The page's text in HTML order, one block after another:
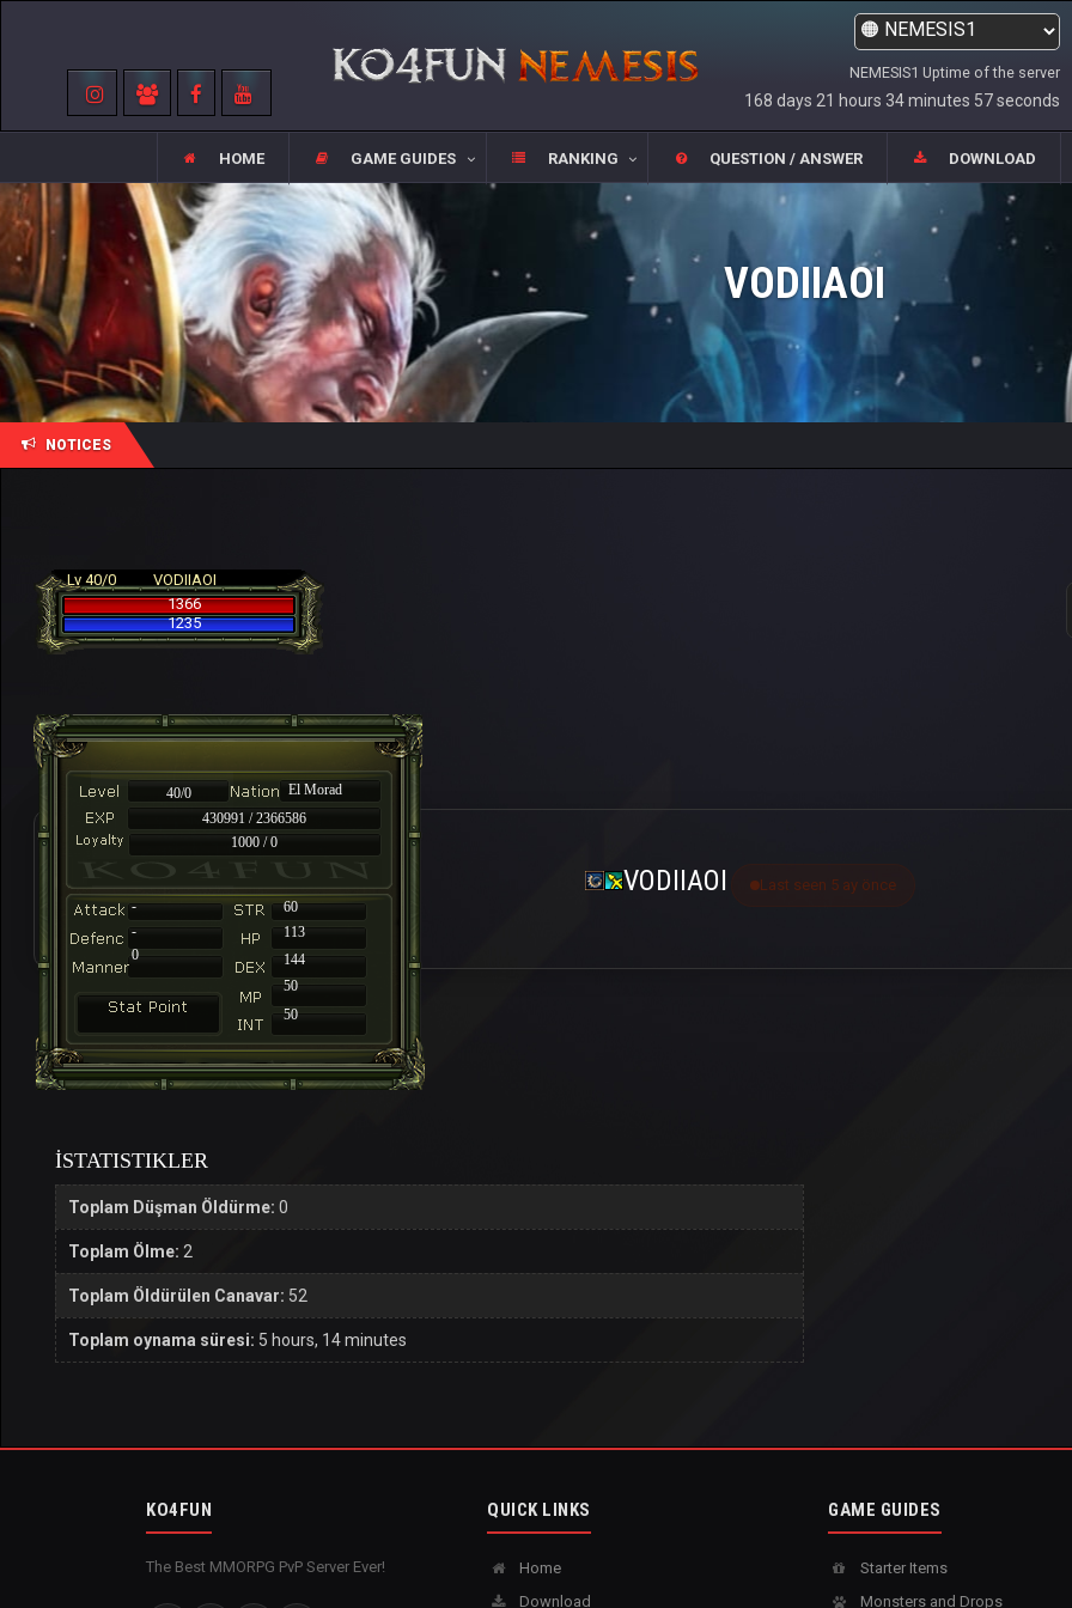
NEMESIS1 Uptime of the server
168 days 21 hours 34 minutes 57 seconds
HOME GAME GUIDES RANKING QUESTION / ANSWER DOWNLOAD
VODIIAOI
NOTICES
Lv 40/0
VODIIAOI
1366
1235
40/0
El Morad
430991 / 2366586
1000 / 0
-
60
-
113
144
50
50
0
VODIIAOI Last seen 5 ay önce
İSTATISTIKLER
Toplam Düşman Öldürme: 0
Toplam Ölme: 2
Toplam Öldürülen Canavar: 52
Toplam oynama süresi: 5 hours, 14 minutes
KO4FUN
The Best MMORPG PvP Server Ever!
QUICK LINKS
Home
Download
GAME GUIDES
Starter Items
Monsters and Drops